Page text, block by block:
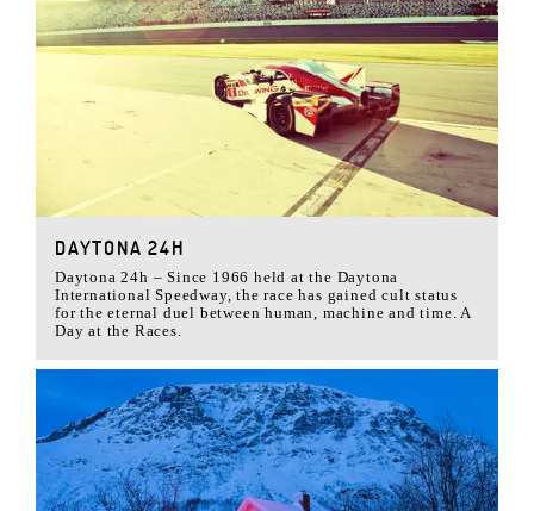
DAYTONA 24H
Daytona 24h – Since 1966 held at the Daytona
International Speedway, the race has gained cult status
for the eternal duel between human, machine and time. A
Day at the Races.